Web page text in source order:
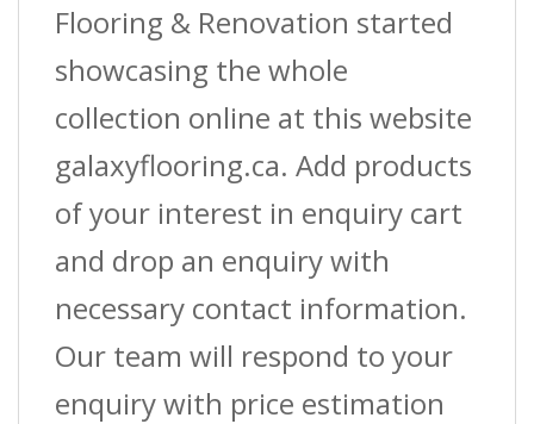
Flooring & Renovation started
showcasing the whole
collection online at this website
galaxyflooring.ca. Add products
of your interest in enquiry cart
and drop an enquiry with
necessary contact information.
Our team will respond to your
enquiry with price estimation